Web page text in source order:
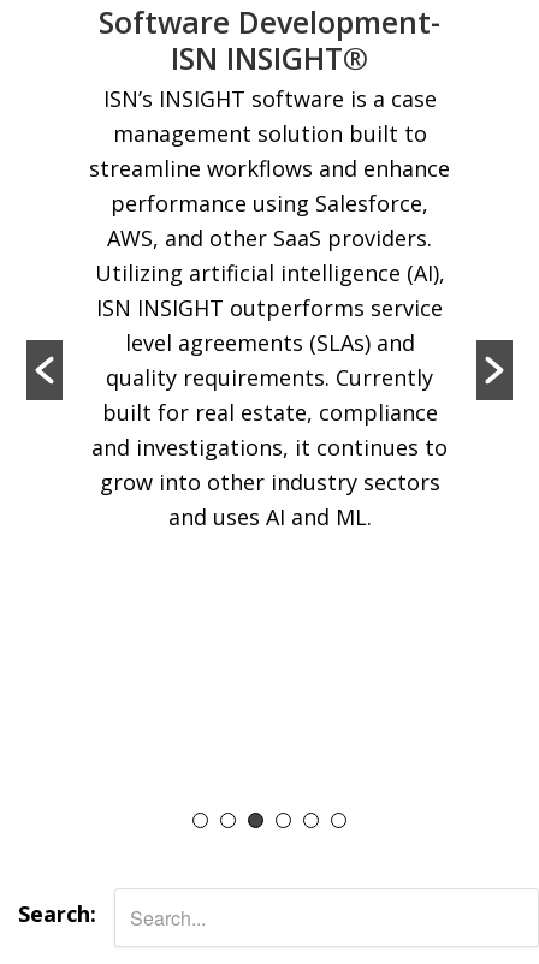
Software Development-
ISN INSIGHT®
ISN’s INSIGHT software is a case
management solution built to
streamline workflows and enhance
performance using Salesforce,
AWS, and other SaaS providers.
Utilizing artificial intelligence (AI),
ISN INSIGHT outperforms service
level agreements (SLAs) and
quality requirements. Currently
built for real estate, compliance
and investigations, it continues to
grow into other industry sectors
and uses AI and ML.
Search: